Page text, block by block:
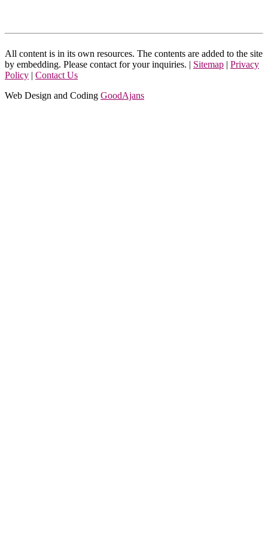
All content is in its own resources. The contents are added to the site
by embedding. Please contact for your inquiries. | Sitemap | Privacy
Policy | Contact Us
Web Design and Coding GoodAjans